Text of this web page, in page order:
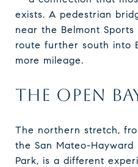
exists. A pedestrian
near the Belmont
route further south into
more mileage.
THE OPEN
The northern stretch,
the San Mateo-
Park, is a different